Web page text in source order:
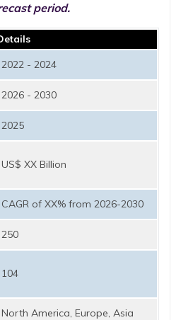
period.
2022 - 2024
2026 - 2030
2025
US$ XX Billion
CAGR of XX% from 2026-2030
250
104
North America, Europe, Asia